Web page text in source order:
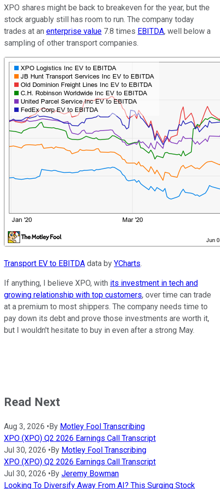
XPO shares might be back to breakeven for the year, but the
stock arguably still has room to run. The company today
trades at an enterprise value 7.8 times EBITDA, well below a
sampling of other transport companies.
Transport EV to EBITDA data by YCharts.
If anything, I believe XPO, with its investment in tech and
growing relationship with top customers, over time can trade
at a premium to most shippers. The company needs time to
pay down its debt and prove those investments are worth it,
but I wouldn't hesitate to buy in even after a strong May.
Read Next
Aug 3, 2026 • By Motley Fool Transcribing
XPO (XPO) Q2 2026 Earnings Call Transcript
Jul 30, 2026 • By Motley Fool Transcribing
XPO (XPO) Q2 2026 Earnings Call Transcript
Jul 30, 2026 • By Jeremy Bowman
Looking To Diversify Away From AI? This Surging Stock